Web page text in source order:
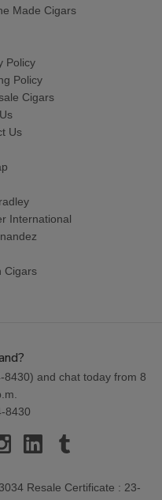
Made Cigars
Policy
Policy
Cigars
Us
International
Cigars
8430) and chat today from 8
8430
Resale Certificate : 23-